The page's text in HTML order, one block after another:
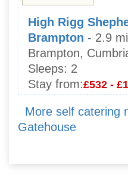
High Rigg
Brampton - 2.9
Brampton,
Sleeps: 2
Stay from:£532 -
More self catering
Gatehouse